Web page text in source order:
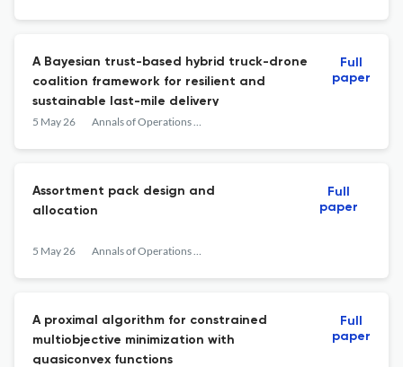
A Bayesian trust-based hybrid truck-drone
coalition framework for resilient and
sustainable last-mile delivery
5 May 26 Annals of Operations Research
Full
paper
Assortment pack design and
allocation
5 May 26 Annals of Operations Research
Full
paper
A proximal algorithm for constrained
multiobjective minimization with
quasiconvex functions
Full
paper